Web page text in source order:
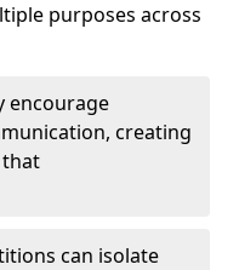
purposes across
encourage
creating
can isolate